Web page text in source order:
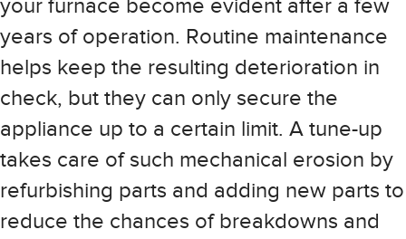
your furnace become evident after a few
years of operation. Routine maintenance
helps keep the resulting deterioration in
check, but they can only secure the
appliance up to a certain limit. A tune-up
takes care of such mechanical erosion by
refurbishing parts and adding new parts to
reduce the chances of breakdowns and